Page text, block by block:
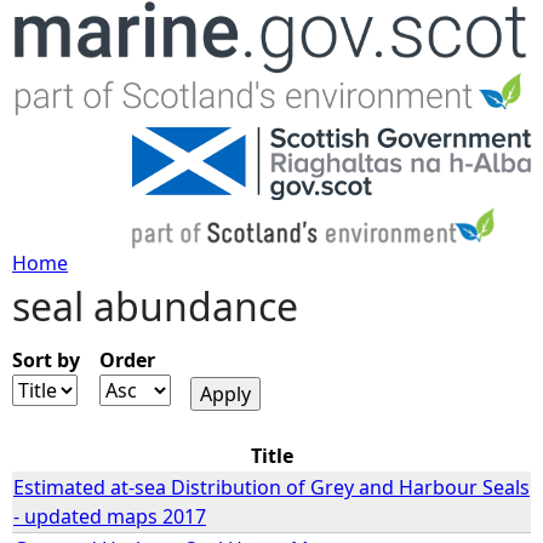
Jump to navigation
Y
o
a
Home
seal abundance
Sort by Order
Title
Estimated at-sea Distribution of Grey and Harbour Seals
- updated maps 2017